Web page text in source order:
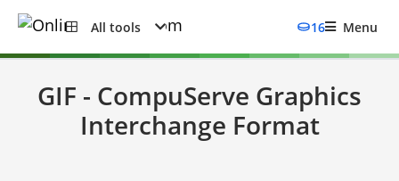
All tools 16 Menu
GIF - CompuServe Graphics
Interchange Format